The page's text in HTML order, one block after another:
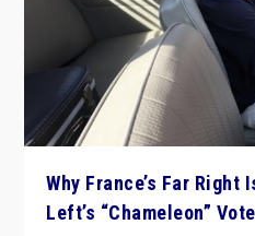
Why France’s Far
Left’s “Chameleon”